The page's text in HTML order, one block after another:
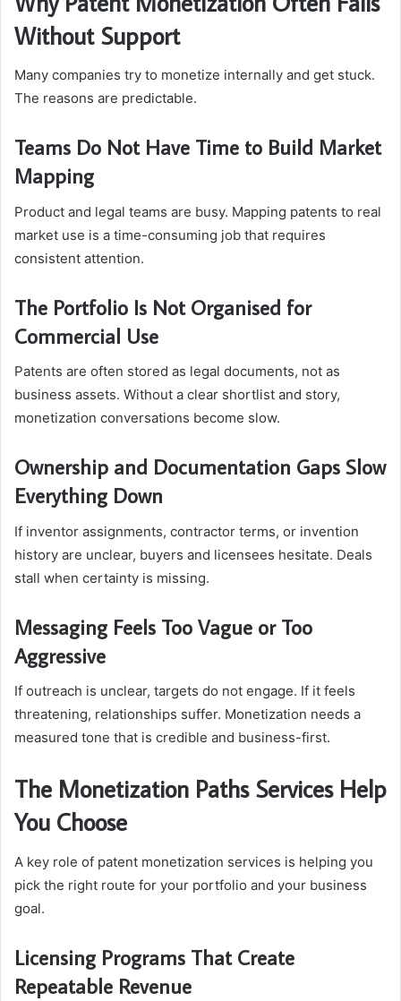
Without Support
Many companies try to monetize internally and get stuck.
The reasons are predictable.
Teams Do Not Have Time to Build Market
Mapping
Product and legal teams are busy. Mapping patents to real
market use is a time-consuming job that requires
consistent attention.
The Portfolio Is Not Organised for
Commercial Use
Patents are often stored as legal documents, not as
business assets. Without a clear shortlist and story,
monetization conversations become slow.
Ownership and Documentation Gaps Slow
Everything Down
If inventor assignments, contractor terms, or invention
history are unclear, buyers and licensees hesitate. Deals
stall when certainty is missing.
Messaging Feels Too Vague or Too
Aggressive
If outreach is unclear, targets do not engage. If it feels
threatening, relationships suffer. Monetization needs a
measured tone that is credible and business-first.
The Monetization Paths Services Help
You Choose
A key role of patent monetization services is helping you
pick the right route for your portfolio and your business
goal.
Licensing Programs That Create
Repeatable Revenue